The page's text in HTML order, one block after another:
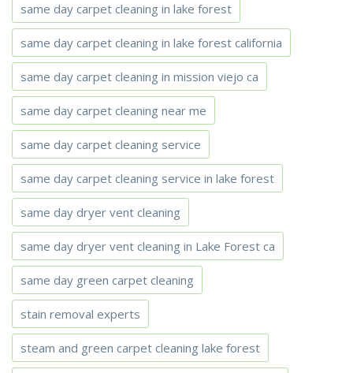
same day carpet cleaning in lake forest
same day carpet cleaning in lake forest california
same day carpet cleaning in mission viejo ca
same day carpet cleaning near me
same day carpet cleaning service
same day carpet cleaning service in lake forest
same day dryer vent cleaning
same day dryer vent cleaning in Lake Forest ca
same day green carpet cleaning
stain removal experts
steam and green carpet cleaning lake forest